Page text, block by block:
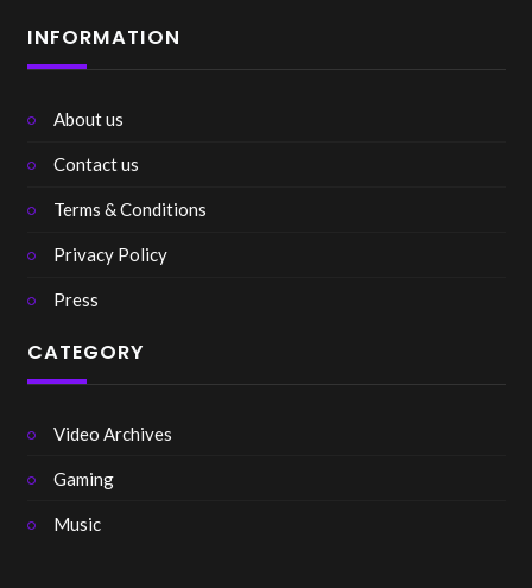
INFORMATION
About us
Contact us
Terms & Conditions
Privacy Policy
Press
CATEGORY
Video Archives
Gaming
Music